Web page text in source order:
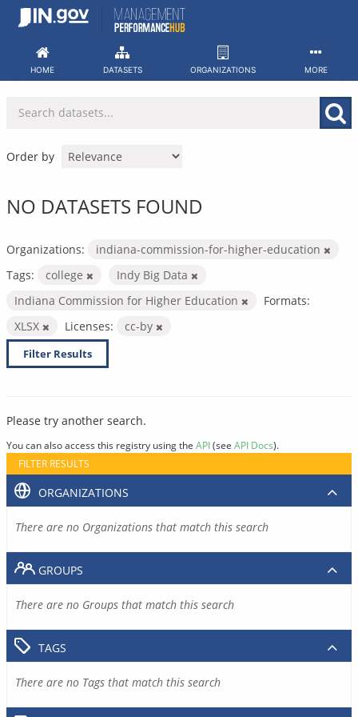
Skip
HOME DATASETS ORGANIZATIONS MORE
Order by
NO DATASETS FOUND
Organizations:
indiana-commission-for-higher-education
Tags:
college
Indy Big Data
Indiana Commission for Higher Education
Formats:
XLSX
Licenses: cc-by
Filter Results
Please try another search.
You can also access this registry using the API(see API Docs).
FILTER RESULTS
ORGANIZATIONS
There are no Organizations that match this search
GROUPS
There are no Groups that match this search
TAGS
There are no Tags that match this search